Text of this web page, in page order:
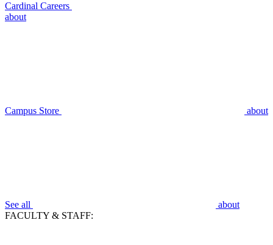
Cardinal Careers
about
Campus Store about
See all
about
FACULTY & STAFF: